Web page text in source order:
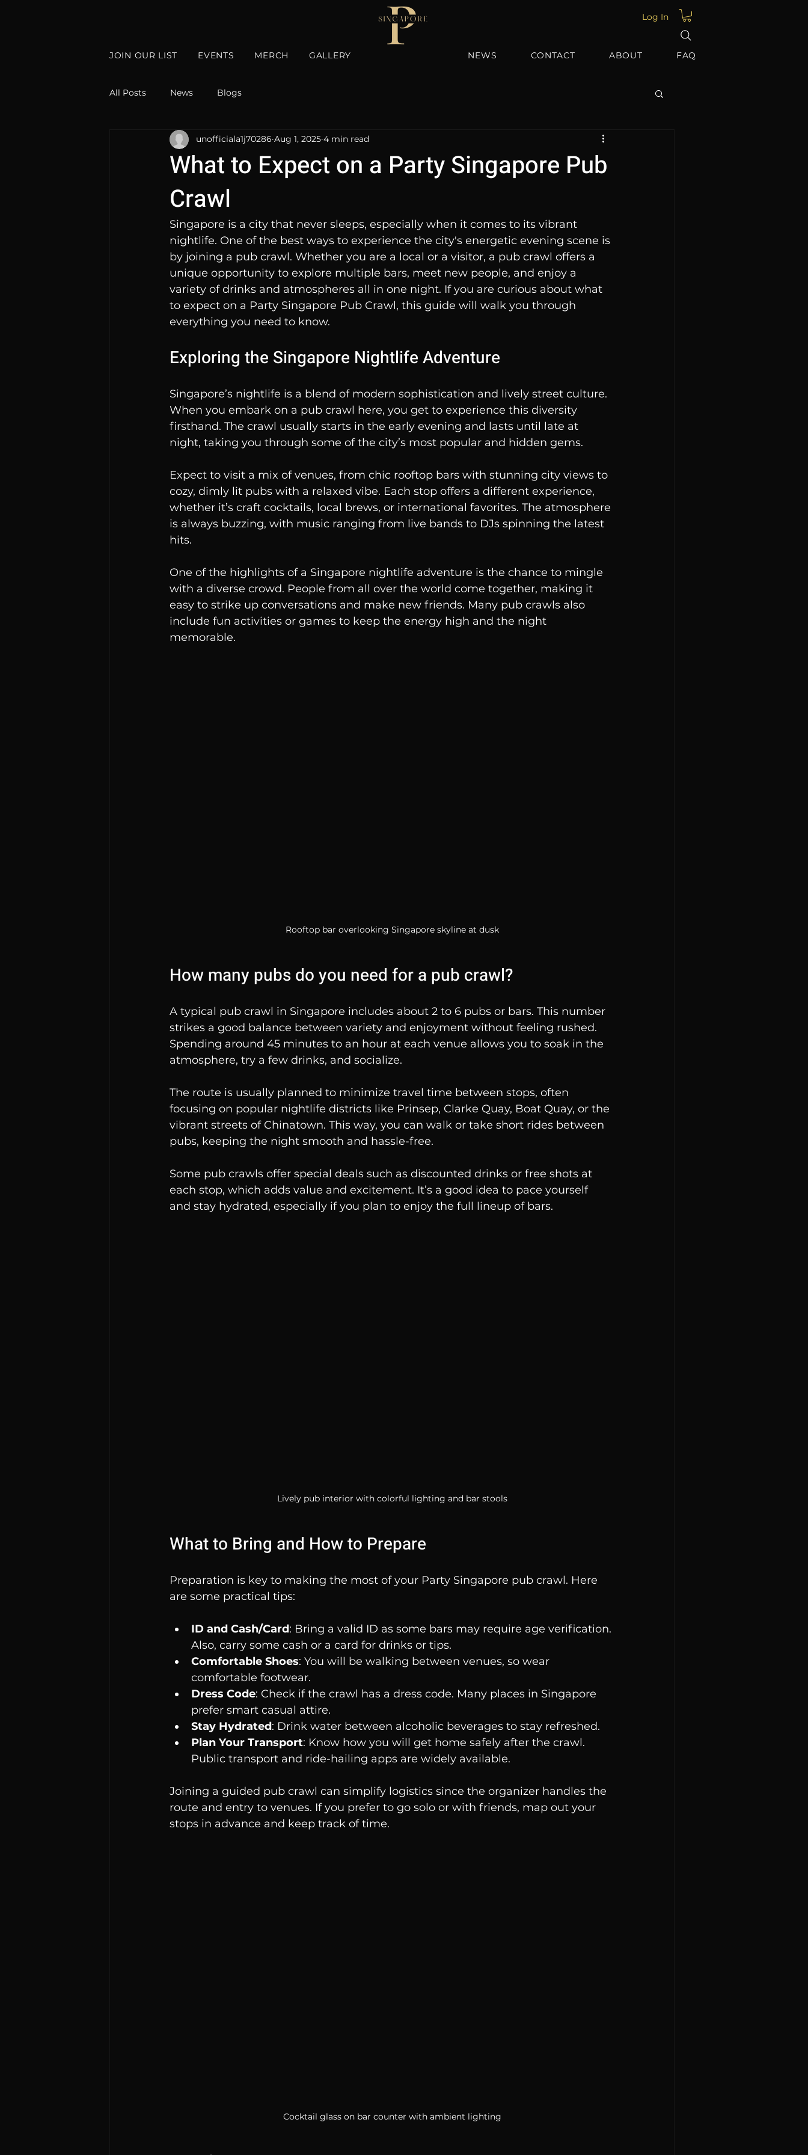
JOIN OUR LIST EVENTS MERCH GALLERY
Log In
NEWS CONTACT ABOUT FAQ
All Posts News Blogs
What to Expect on a Party Singapore Pub
Crawl
unofficiala1j70286 Aug 1, 2025 4 min read
Singapore is a city that never sleeps, especially when it comes to its vibrant
nightlife. One of the best ways to experience the city's energetic evening scene is
by joining a pub crawl. Whether you are a local or a visitor, a pub crawl offers a
unique opportunity to explore multiple bars, meet new people, and enjoy a
variety of drinks and atmospheres all in one night. If you are curious about what
to expect on a Party Singapore Pub Crawl, this guide will walk you through
everything you need to know.
Exploring the Singapore Nightlife Adventure
Singapore’s nightlife is a blend of modern sophistication and lively street culture.
When you embark on a pub crawl here, you get to experience this diversity
firsthand. The crawl usually starts in the early evening and lasts until late at
night, taking you through some of the city’s most popular and hidden gems.
Expect to visit a mix of venues, from chic rooftop bars with stunning city views to
cozy, dimly lit pubs with a relaxed vibe. Each stop offers a different experience,
whether it’s craft cocktails, local brews, or international favorites. The atmosphere
is always buzzing, with music ranging from live bands to DJs spinning the latest
hits.
One of the highlights of a Singapore nightlife adventure is the chance to mingle
with a diverse crowd. People from all over the world come together, making it
easy to strike up conversations and make new friends. Many pub crawls also
include fun activities or games to keep the energy high and the night
memorable.
Rooftop bar overlooking Singapore skyline at dusk
How many pubs do you need for a pub crawl?
A typical pub crawl in Singapore includes about 2 to 6 pubs or bars. This number
strikes a good balance between variety and enjoyment without feeling rushed.
Spending around 45 minutes to an hour at each venue allows you to soak in the
atmosphere, try a few drinks, and socialize.
The route is usually planned to minimize travel time between stops, often
focusing on popular nightlife districts like Prinsep, Clarke Quay, Boat Quay, or the
vibrant streets of Chinatown. This way, you can walk or take short rides between
pubs, keeping the night smooth and hassle-free.
Some pub crawls offer special deals such as discounted drinks or free shots at
each stop, which adds value and excitement. It’s a good idea to pace yourself
and stay hydrated, especially if you plan to enjoy the full lineup of bars.
Lively pub interior with colorful lighting and bar stools
What to Bring and How to Prepare
Preparation is key to making the most of your Party Singapore pub crawl. Here
are some practical tips:
ID and Cash/Card: Bring a valid ID as some bars may require age verification.
Also, carry some cash or a card for drinks or tips.
Comfortable Shoes: You will be walking between venues, so wear
comfortable footwear.
Dress Code: Check if the crawl has a dress code. Many places in Singapore
prefer smart casual attire.
Stay Hydrated: Drink water between alcoholic beverages to stay refreshed.
Plan Your Transport: Know how you will get home safely after the crawl.
Public transport and ride-hailing apps are widely available.
Joining a guided pub crawl can simplify logistics since the organizer handles the
route and entry to venues. If you prefer to go solo or with friends, map out your
stops in advance and keep track of time.
Cocktail glass on bar counter with ambient lighting